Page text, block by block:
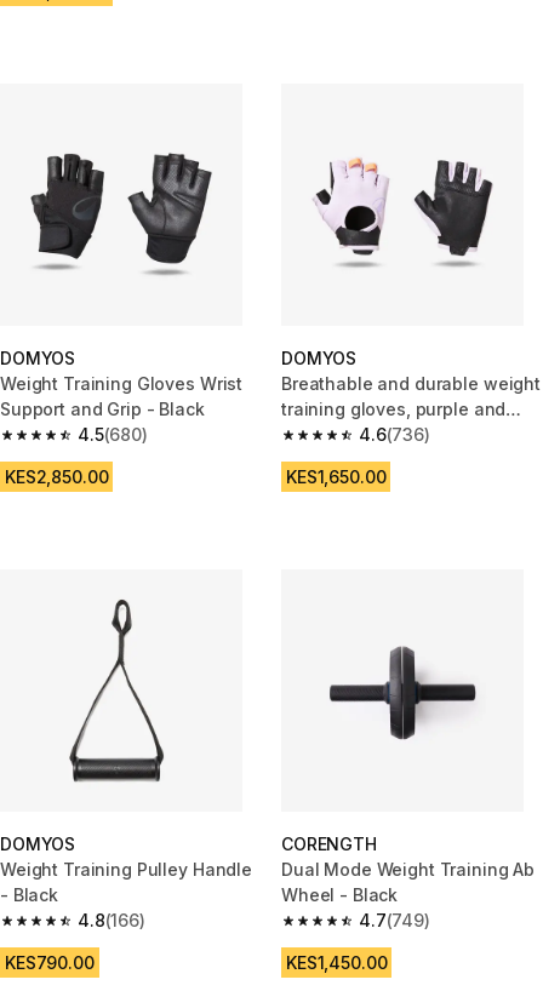
DOMYOS
Weight Training Gloves Wrist
Support and Grip - Black
4.5
4.5 out of 5 stars from 680 reviews
(680)
KES2,850.00
DOMYOS
Breathable and durable weight
training gloves, purple and
black
4.6
4.6 out of 5 stars from 736
(736)
KES1,650.00
DOMYOS
Weight Training Pulley Handle
- Black
4.8
4.8 out of 5 stars from 166 reviews
(166)
KES790.00
CORENGTH
Dual Mode Weight Training Ab
Wheel - Black
4.7
4.7 out of 5 stars from 749
(749)
KES1,450.00